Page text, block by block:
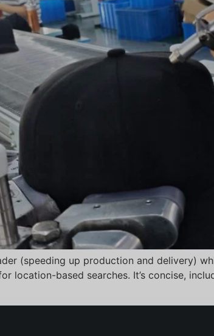
(speeding up production and delivery)
location-based searches. It’s concise,